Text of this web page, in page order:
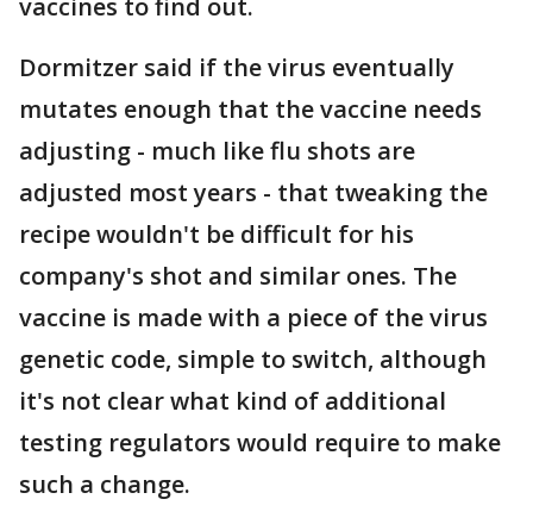
vaccines to find out.
Dormitzer said if the virus eventually
mutates enough that the vaccine needs
adjusting - much like flu shots are
adjusted most years - that tweaking the
recipe wouldn't be difficult for his
company's shot and similar ones. The
vaccine is made with a piece of the virus
genetic code, simple to switch, although
it's not clear what kind of additional
testing regulators would require to make
such a change.